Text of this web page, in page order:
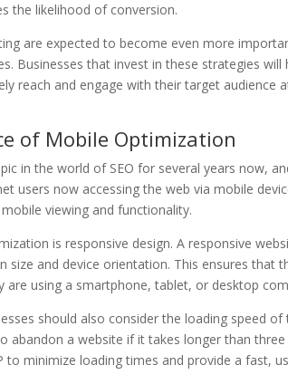
the likelihood of conversion.
are expected to become even more
Businesses that invest in these strategies
reach and engage with their target audience
of Mobile Optimization
in the world of SEO for several years now,
users now accessing the web via mobile
viewing and functionality.
is responsive design. A responsive
size and device orientation. This ensures that
are using a smartphone, tablet, or desktop
should also consider the loading speed
abandon a website if it takes longer than
minimize loading times and provide a fast,